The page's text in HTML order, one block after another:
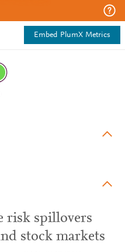
Embed PlumX Metrics
risk spillovers
stock markets